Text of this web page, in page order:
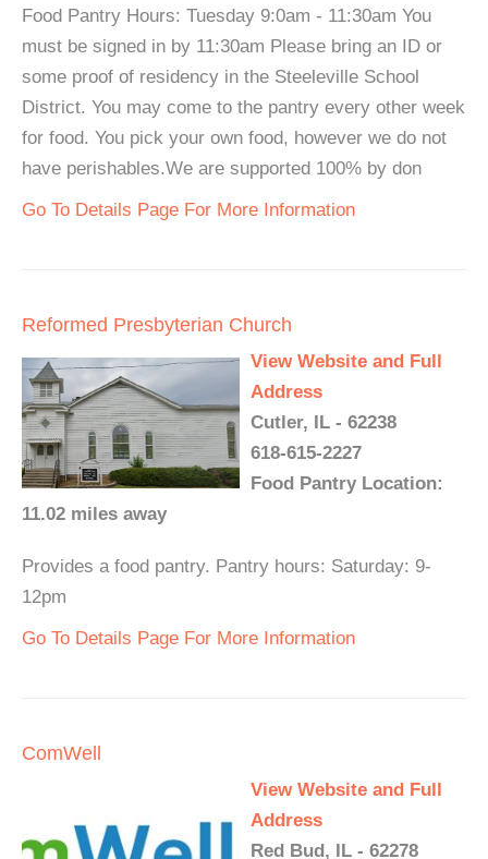
Food Pantry Hours: Tuesday 9:0am - 11:30am You
must be signed in by 11:30am Please bring an ID or
some proof of residency in the Steeleville School
District. You may come to the pantry every other week
for food. You pick your own food, however we do not
have perishables.We are supported 100% by don
Go To Details Page For More Information
Reformed Presbyterian Church
View Website and Full
Address
Cutler, IL - 62238
618-615-2227
Food Pantry Location:
11.02 miles away
Provides a food pantry. Pantry hours: Saturday: 9-
12pm
Go To Details Page For More Information
ComWell
View Website and Full
Address
Red Bud, IL - 62278